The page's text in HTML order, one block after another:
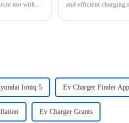
not without
and efficient charging
Ioniq 5 Ev Charger Finder App
Ev Charger Grants